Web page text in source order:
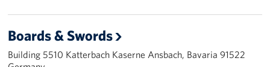
Boards & Swords
Building 5510 Katterbach Kaserne Ansbach, Bavaria 91522